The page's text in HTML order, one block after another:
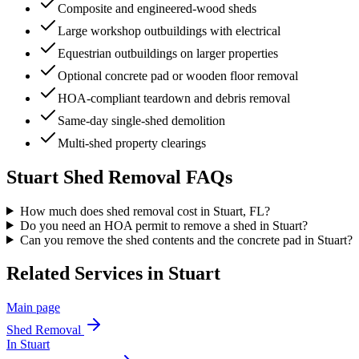
Composite and engineered-wood sheds
Large workshop outbuildings with electrical
Equestrian outbuildings on larger properties
Optional concrete pad or wooden floor removal
HOA-compliant teardown and debris removal
Same-day single-shed demolition
Multi-shed property clearings
Stuart Shed Removal FAQs
How much does shed removal cost in Stuart, FL?
Do you need an HOA permit to remove a shed in Stuart?
Can you remove the shed contents and the concrete pad in Stuart?
Related Services in Stuart
Main page
Shed Removal
In Stuart